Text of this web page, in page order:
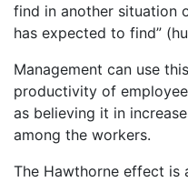
find in another situation
has expected to find”
Management can use
productivity of
as believing it in
among the workers.
The Hawthorne effect is